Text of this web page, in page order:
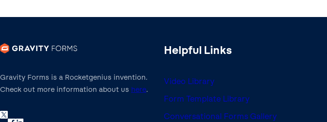
Gravity Forms is a Rocketgenius invention.
Check out more information about us here.
Helpful Links
Video Library
Form Template Library
Conversational Forms Gallery